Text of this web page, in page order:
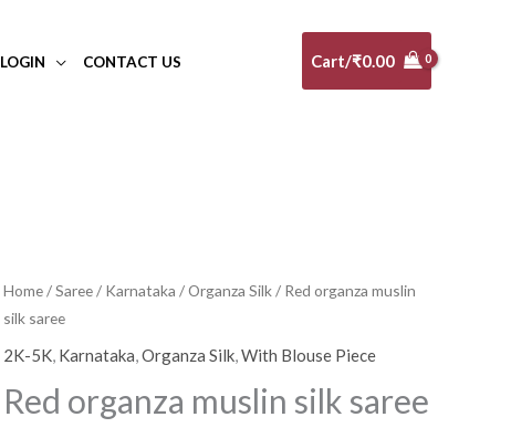
LOGIN CONTACT US Cart/₹0.00
Home/Saree/ Karnataka /Organza Silk/ Red organza muslin
silk saree
2K-5K, Karnataka,Organza Silk,With Blouse Piece
Red organza muslin silk saree
Red
organza
muslin
saree